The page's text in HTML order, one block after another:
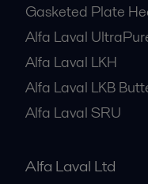
Gasketed Plate
Alfa Laval
Alfa Laval LKH
Alfa Laval LKB
Alfa Laval SRU
Alfa Laval Ltd